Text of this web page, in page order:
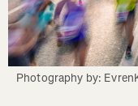
Photography by: